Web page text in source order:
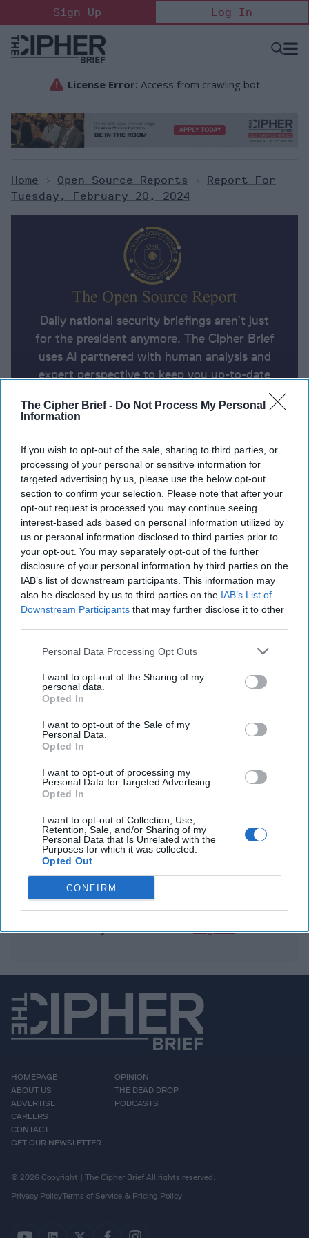
The Cipher Brief - Do Not Process My Personal
Information
If you wish to opt-out of the sale, sharing to third parties, or
processing of your personal or sensitive information for
targeted advertising by us, please use the below opt-out
section to confirm your selection. Please note that after your
opt-out request is processed you may continue seeing
interest-based ads based on personal information utilized by
us or personal information disclosed to third parties prior to
your opt-out. You may separately opt-out of the further
disclosure of your personal information by third parties on the
IAB’s list of downstream participants. This information may
also be disclosed by us to third parties on the IAB’s List of
Downstream Participants that may further disclose it to other
Personal Data Processing Opt Outs
I want to opt-out of the Sharing of my
personal data.
Opted In
I want to opt-out of the Sale of my
Personal Data.
Opted In
I want to opt-out of processing my
Personal Data for Targeted Advertising.
Opted In
I want to opt-out of Collection, Use,
Retention, Sale, and/or Sharing of my
Personal Data that Is Unrelated with the
Purposes for which it was collected.
Opted Out
CONFIRM
to
content
Sign Up Log In
Open
Home > Open Source Reports >
Report For
Tuesday, February 20, 2024
Daily national security briefings aren’t just
for the president anymore. The Cipher Brief
uses AI partnered with human analysis and
expert perspective to keep you up-to-date
on national security news from around the
world.
Report for Tuesday, February 20,
2024
Netanyahu sets Ramadan deadline for hostage
release
EU launches naval mission to protect Red Sea
shipping
Sweden to unveil its largest military aid package for
Ukraine
range ATACMS to Ukraine
president's assassination
You've reached subscriber-
Unlock expert intelligence: your gateway to
exclusive security insights trusted by global
Unlock Expert Access
Already a subscriber? Log In
HOMEPAGE
ABOUT US
ADVERTISE
CAREERS
CONTACT
GET OUR NEWSLETTER
OPINION
THE DEAD DROP
PODCASTS
© 2026 Copyright | The Cipher Brief All rights reserved.
Privacy PolicyTerms of Service & Pricing Policy